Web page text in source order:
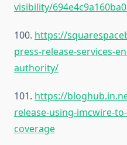
visibility/
100. https://
press-release-services-
authority/
101. https://
release-using-imcwire-
coverage